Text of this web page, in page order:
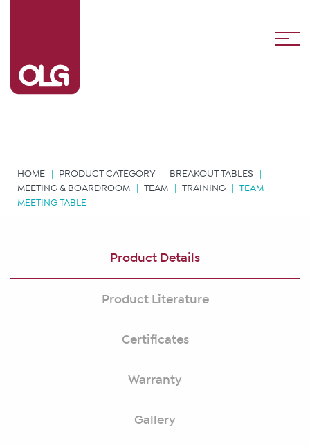
HOME PRODUCT CATEGORY
BREAKOUT TABLES
MEETING & BOARDROOM
TEAM TRAINING
TEAM
MEETING TABLE
Product Details
Product Literature
Certificates
Warranty
Gallery